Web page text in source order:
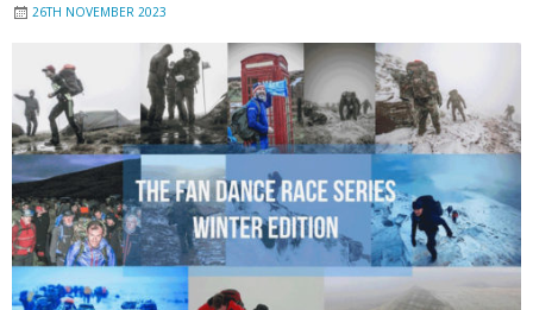
26TH NOVEMBER 2023